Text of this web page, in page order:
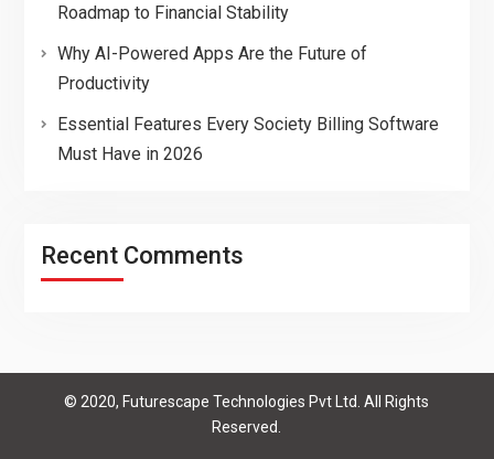
Roadmap to Financial Stability
Why AI-Powered Apps Are the Future of
Productivity
Essential Features Every Society Billing Software
Must Have in 2026
Recent Comments
© 2020, Futurescape Technologies Pvt Ltd. All Rights
Reserved.